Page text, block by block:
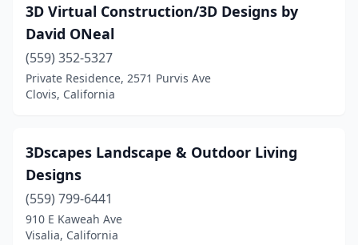
Atwater(7)
Auburn(13)
Azusa(9)
Baldwin Park(10)
Banning
Barstow(6)
3D Virtual Construction/3D Designs by
David ONeal
(559) 352-5327
Private Residence, 2571 Purvis Ave
Clovis, California
3Dscapes Landscape & Outdoor Living
Designs
(559) 799-6441
910 E Kaweah Ave
Visalia, California